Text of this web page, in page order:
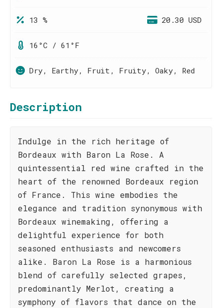
13 % 20.30 USD
16°C / 61°F
Dry, Earthy, Fruit, Fruity, Oaky, Red
Description
Indulge in the rich heritage of
Bordeaux with Baron La Rose. A
quintessential red wine crafted in the
heart of the renowned Bordeaux region
of France. This wine embodies the
elegance and tradition synonymous with
Bordeaux winemaking, offering a
delightful experience for both
seasoned enthusiasts and newcomers
alike. Baron La Rose is a harmonious
blend of carefully selected grapes,
predominantly Merlot, creating a
symphony of flavors that dance on the